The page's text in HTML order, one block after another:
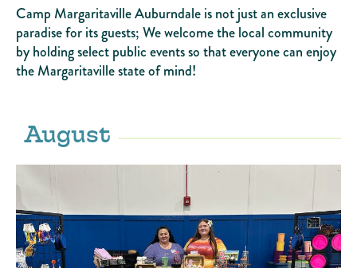
Camp Margaritaville Auburndale is not just an exclusive
paradise for its guests; We welcome the local community
by holding select public events so that everyone can enjoy
the Margaritaville state of mind!
August